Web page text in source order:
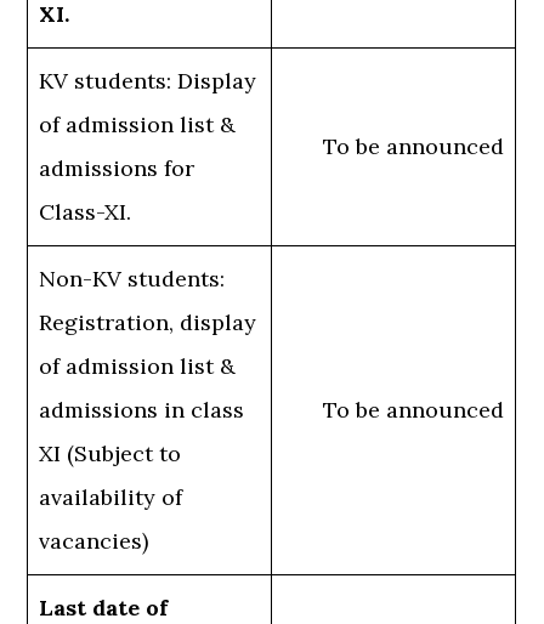
XI.
KV students: Display
of admission list &
admissions for
Class-XI.
To be announced
Non-KV students:
Registration, display
of admission list &
admissions in class
XI (Subject to
availability of
vacancies)
To be announced
Last date of